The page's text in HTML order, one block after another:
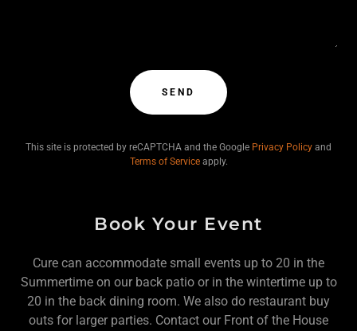
SEND
This site is protected by reCAPTCHA and the Google Privacy Policy and
Terms of Serviceapply.
Book Your Event
Cure can accommodate small events up to 20 in the
Summertime on our back patio or in the wintertime up to
20 in the back dining room. We also do restaurant buy
outs for larger parties. Contact our Front of the House